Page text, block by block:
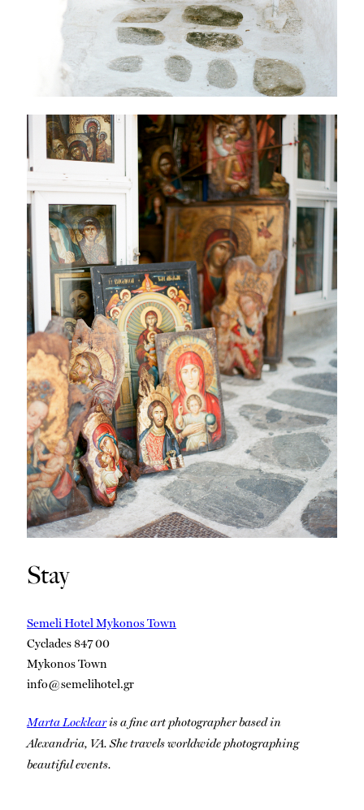
Stay
Semeli Hotel Mykonos Town
Cyclades 847 00
Mykonos Town
info@semelihotel.gr
Marta Locklearis a fine art photographer based in
Alexandria, VA. She travels worldwide photographing
beautiful events.